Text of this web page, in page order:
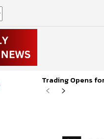
Trading Opens